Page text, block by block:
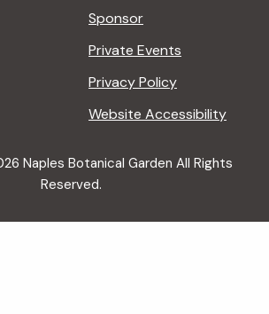
Sponsor
Private Events
Privacy Policy
Website Accessibility
Naples Botanical Garden All Rights
Reserved.